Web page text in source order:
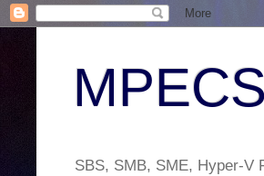
SBS, SMB, SME, Hyper-V